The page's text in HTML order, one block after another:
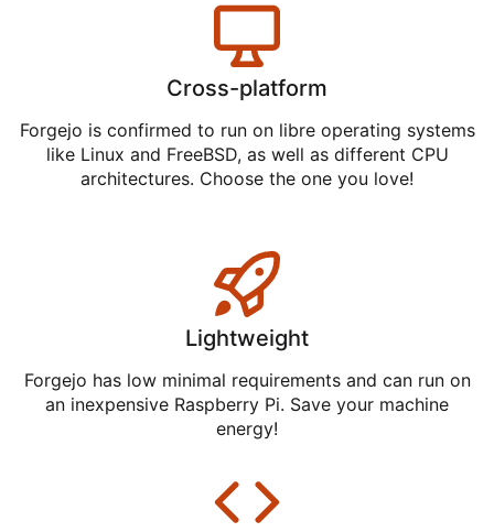
Cross-platform
Forgejo is confirmed to run on libre operating systems
like Linux and FreeBSD, as well as different CPU
architectures. Choose the one you love!
Lightweight
Forgejo has low minimal requirements and can run on
an inexpensive Raspberry Pi. Save your machine
energy!